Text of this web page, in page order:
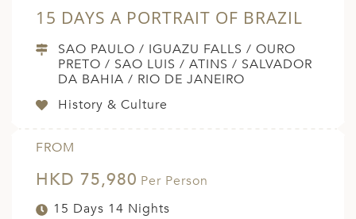
15 DAYS A PORTRAIT OF BRAZIL
SAO PAULO / IGUAZU FALLS / OURO
PRETO / SAO LUIS / ATINS / SALVADOR
DA BAHIA / RIO DE JANEIRO
History & Culture
FROM
HKD 75,980 Per Person
15 Days 14 Nights